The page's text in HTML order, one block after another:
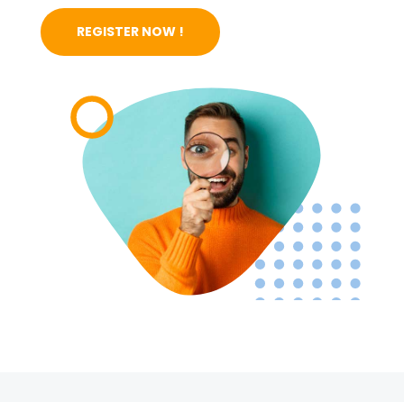
REGISTER NOW !